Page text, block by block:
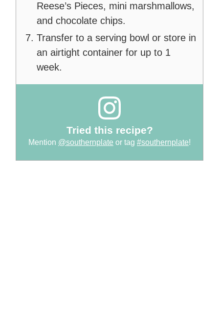
Reese’s Pieces, mini marshmallows,
and chocolate chips.
Transfer to a serving bowl or store in
an airtight container for up to 1
week.
Tried this recipe?
Mention @southernplate or tag #southernplate!